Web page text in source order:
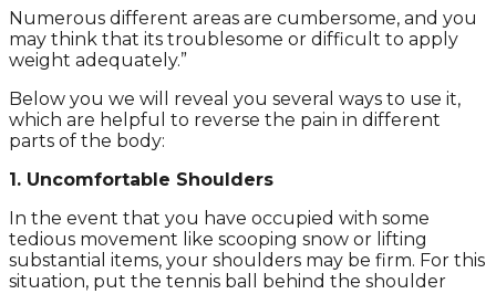
Numerous different areas are cumbersome, and you
may think that its troublesome or difficult to apply
weight adequately.”
Below you we will reveal you several ways to use it,
which are helpful to reverse the pain in different
parts of the body:
1. Uncomfortable Shoulders
In the event that you have occupied with some
tedious movement like scooping snow or lifting
substantial items, your shoulders may be firm. For this
situation, put the tennis ball behind the shoulder